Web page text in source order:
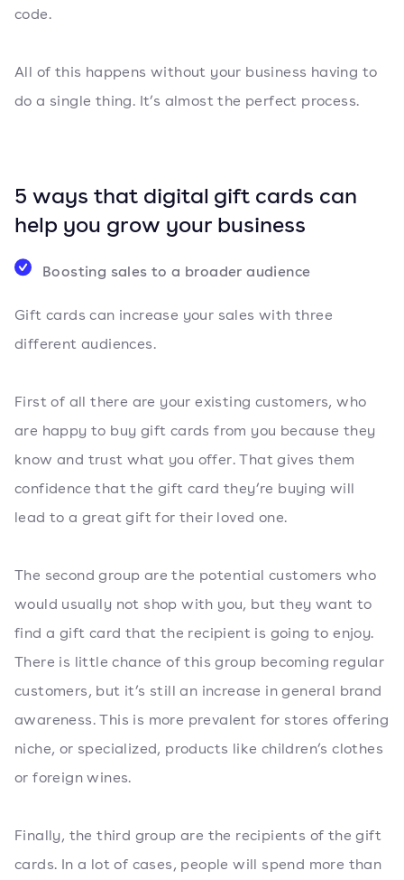
code.
All of this happens without your business having to
do a single thing. It’s almost the perfect process.
5 ways that digital gift cards can
help you grow your business
Boosting sales to a broader audience
Gift cards can increase your sales with three
different audiences.
First of all there are your existing customers, who
are happy to buy gift cards from you because they
know and trust what you offer. That gives them
confidence that the gift card they’re buying will
lead to a great gift for their loved one.
The second group are the potential customers who
would usually not shop with you, but they want to
find a gift card that the recipient is going to enjoy.
There is little chance of this group becoming regular
customers, but it’s still an increase in general brand
awareness. This is more prevalent for stores offering
niche, or specialized, products like children’s clothes
or foreign wines.
Finally, the third group are the recipients of the gift
cards. In a lot of cases, people will spend more than